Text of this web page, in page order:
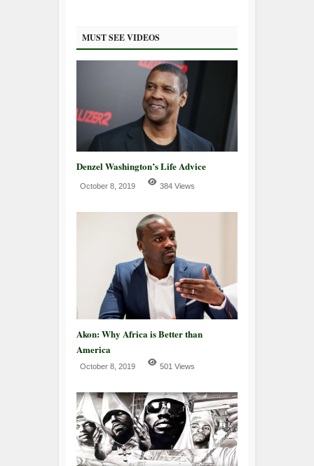
MUST SEE VIDEOS
Denzel Washington’s Life Advice
October 8, 2019 384 Views
Akon: Why Africa is Better than
America
October 8, 2019 501 Views